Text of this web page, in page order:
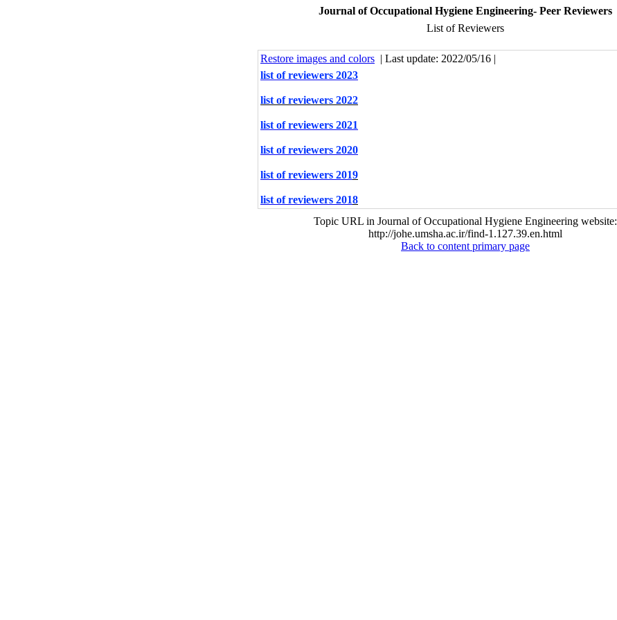
Journal of Occupational Hygiene Engineering- Peer Reviewers
List of Reviewers
Restore images and colors | Last update: 2022/05/16 |
list of reviewers 2023
list of reviewers 2022
list of reviewers 2021
list of reviewers 2020
list of reviewers 2019
list of reviewers 2018
Topic URL in Journal of Occupational Hygiene Engineering website:
http://johe.umsha.ac.ir/find-1.127.39.en.html
Back to content primary page